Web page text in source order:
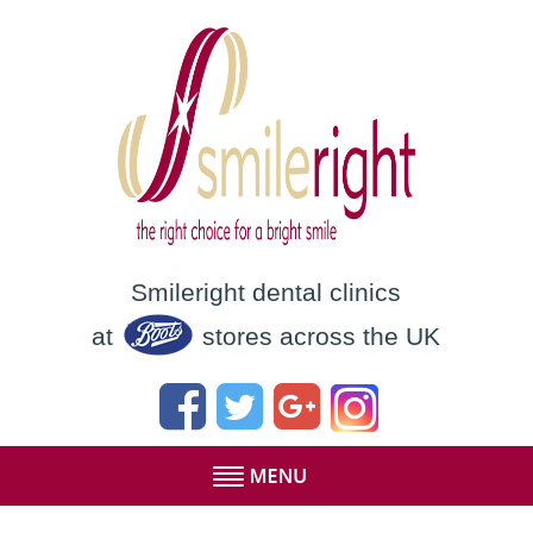
Smileright dental clinics
at
stores across the UK